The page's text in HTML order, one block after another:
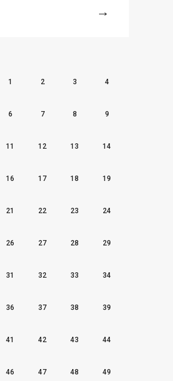
1 2 3 4
6 7 8 9
11 12 13 14
16 17 18 19
21 22 23 24
26 27 28 29
31 32 33 34
36 37 38 39
41 42 43 44
46 47 48 49